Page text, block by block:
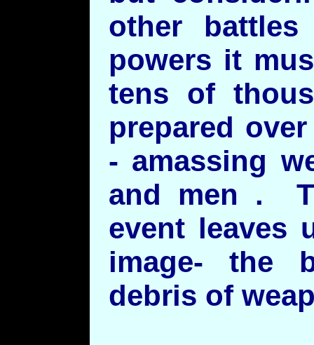
other
powers it
tens of
prepared
- amassing
and men .
event leaves
image- the
debris of